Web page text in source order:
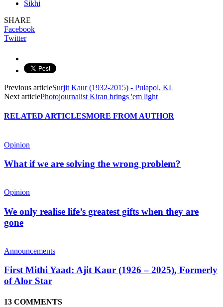
Sikhi
SHARE
Facebook
Twitter
Previous articleSurjit Kaur (1932-2015) - Pulapol, KL
Next articlePhotojournalist Kiran brings 'em light
RELATED ARTICLESMORE FROM AUTHOR
Opinion
What if we are solving the wrong problem?
Opinion
We only realise life’s greatest gifts when they are
gone
Announcements
First Mithi Yaad: Ajit Kaur (1926 – 2025), Formerly
of Alor Star
13 COMMENTS